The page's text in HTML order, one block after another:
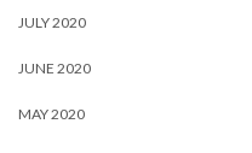
JULY 2020
JUNE 2020
MAY 2020